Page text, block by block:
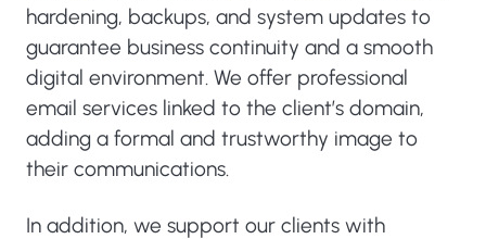
hardening, backups, and system updates to
guarantee business continuity and a smooth
digital environment. We offer professional
email services linked to the client’s domain,
adding a formal and trustworthy image to
their communications.
In addition, we support our clients with